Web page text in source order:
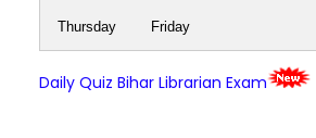
Thursday Friday
Daily Quiz Bihar Librarian Exam